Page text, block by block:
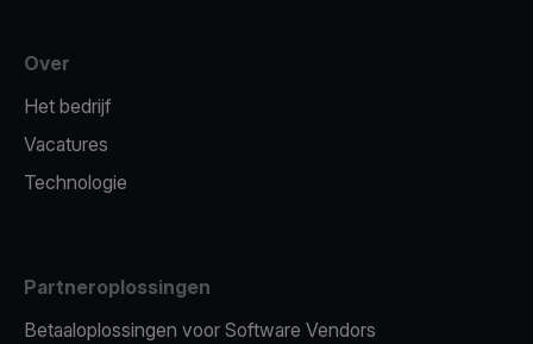
Over
Het bedrijf
Vacatures
Technologie
Partneroplossingen
Betaaloplossingen voor Software Vendors